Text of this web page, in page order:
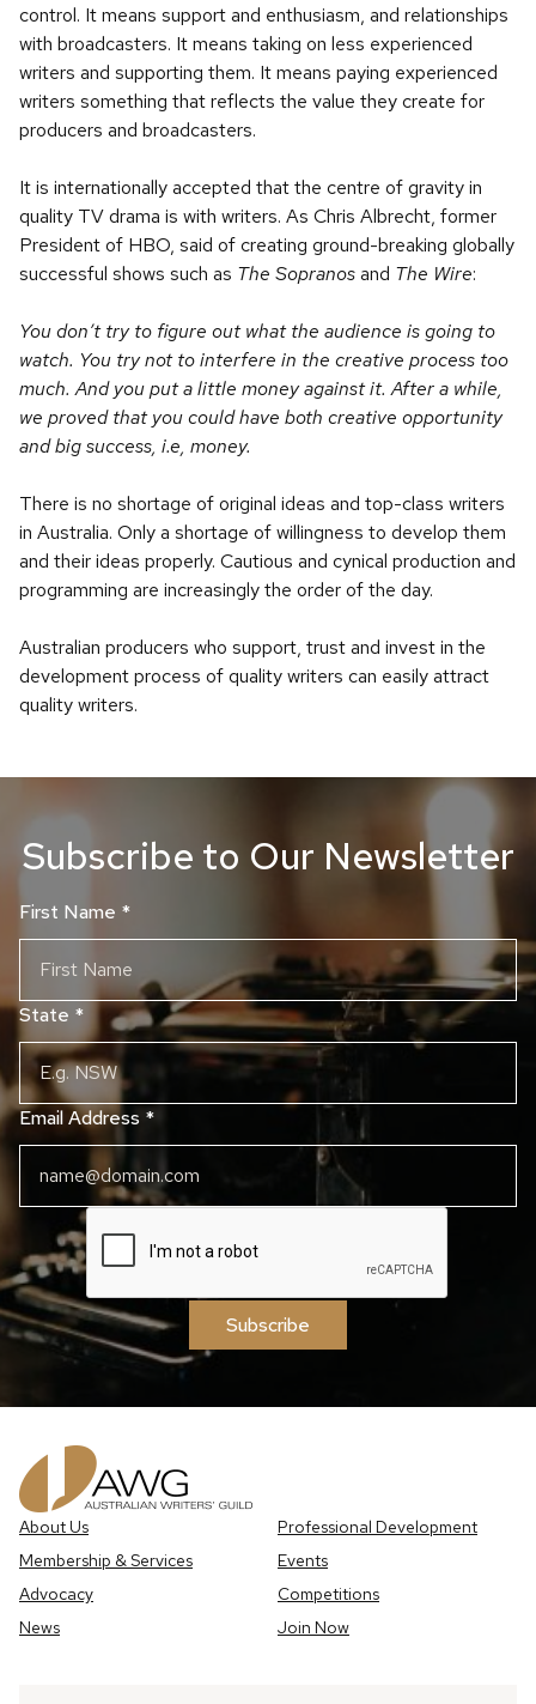
control. It means support and enthusiasm, and relationships
with broadcasters. It means taking on less experienced
writers and supporting them. It means paying experienced
writers something that reflects the value they create for
producers and broadcasters.
It is internationally accepted that the centre of gravity in
quality TV drama is with writers. As Chris Albrecht, former
President of HBO, said of creating ground-breaking globally
successful shows such as The Sopranosand The Wire:
You don’t try to figure out what the audience is going to
watch. You try not to interfere in the creative process too
much. And you put a little money against it. After a while,
we proved that you could have both creative opportunity
and big success, i.e, money.
There is no shortage of original ideas and top-class writers
in Australia. Only a shortage of willingness to develop them
and their ideas properly. Cautious and cynical production and
programming are increasingly the order of the day.
Australian producers who support, trust and invest in the
development process of quality writers can easily attract
quality writers.
Subscribe to Our Newsletter
First Name *
State *
Email Address *
Subscribe
About Us
Membership & Services
Advocacy
News
Professional Development
Events
Competitions
Join Now